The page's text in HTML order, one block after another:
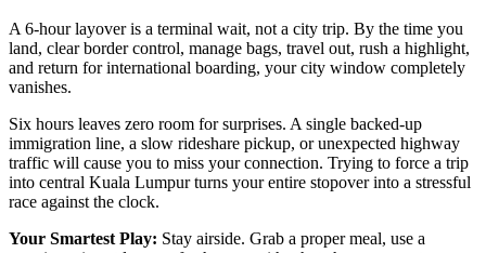
A 6-hour layover is a terminal wait, not a city trip. By the time you
land, clear border control, manage bags, travel out, rush a highlight,
and return for international boarding, your city window completely
vanishes.
Six hours leaves zero room for surprises. A single backed-up
immigration line, a slow rideshare pickup, or unexpected highway
traffic will cause you to miss your connection. Trying to force a trip
into central Kuala Lumpur turns your entire stopover into a stressful
race against the clock.
Your Smartest Play: Stay airside. Grab a proper meal, use a